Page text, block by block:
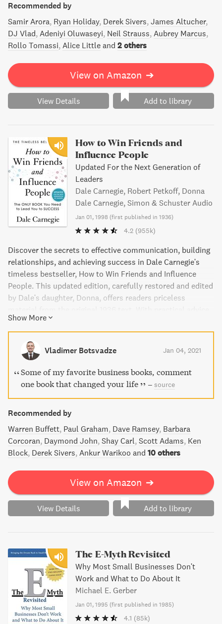
Recommended by
Samir Arora Ryan Holiday Derek Sivers James Altucher
DJ Vlad Adeniyi Oluwaseyi Neil Strauss Aubrey Marcus
Rollo Tomassi Alice Little and 2 others
View on Amazon ➔
View Details Add to library
How to Win Friends and
Influence People
Updated For the Next Generation of
Leaders
Dale Carnegie, Robert Petkoff, Donna
Dale Carnegie, Simon & Schuster Audio
Jan 01, 1998 (first published in 1936)
4.2 (955k)
Discover the secrets to effective communication, building
relationships, and achieving success in Dale Carnegie's
timeless bestseller, How to Win Friends and Influence
People. This updated edition, carefully restored and edited
by Dale's daughter, Donna, offers readers priceless
and engaging storytelling, Carnegie teaches readers how to
make people like them, increase their influence, and
navigate any social situation. Learn from one of history's
most influential motivational guides and transform your
personal and professional life.
Show More
Vladimer Botsvadze Jan 04, 2021
Some of my favorite business books, comment
one book that changed your life
– source
Recommended by
Warren Buffett Paul Graham Dave Ramsey Barbara
Corcoran Daymond John Shay Carl Scott Adams Ken
Block Derek Sivers Ankur Warikoo and 10 others
View on Amazon ➔
View Details Add to library
The E-Myth Revisited
Why Most Small Businesses Don't
Work and What to Do About It
Michael E. Gerber
Jan 01, 1995 (first published in 1985)
4.1 (85k)